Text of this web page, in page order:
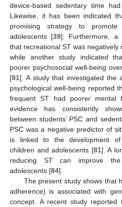
device-based sedentary time
Likewise, it has been indicated
promising strategy to
adolescents [39]. Furthermore, a
that recreational ST was negatively
while another study indicated
poorer psychosocial well-being
[81]. A study that investigated the
psychological well-being reported
frequent ST had poorer mental
evidence has consistently
between students’ PSC and
PSC was a negative predictor of
is linked to the development of
children and adolescents [81]. A
reducing ST can improve
adolescents [84].
The present study shows that
adherence) is associated with
concept. A recent study